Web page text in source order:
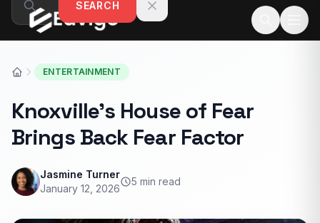
Skip to contentSEARCH
ENTERTAINMENT
Knoxville’s House of Fear
Brings Back Fear Factor
Jasmine Turner
January 12, 2026
5 min read